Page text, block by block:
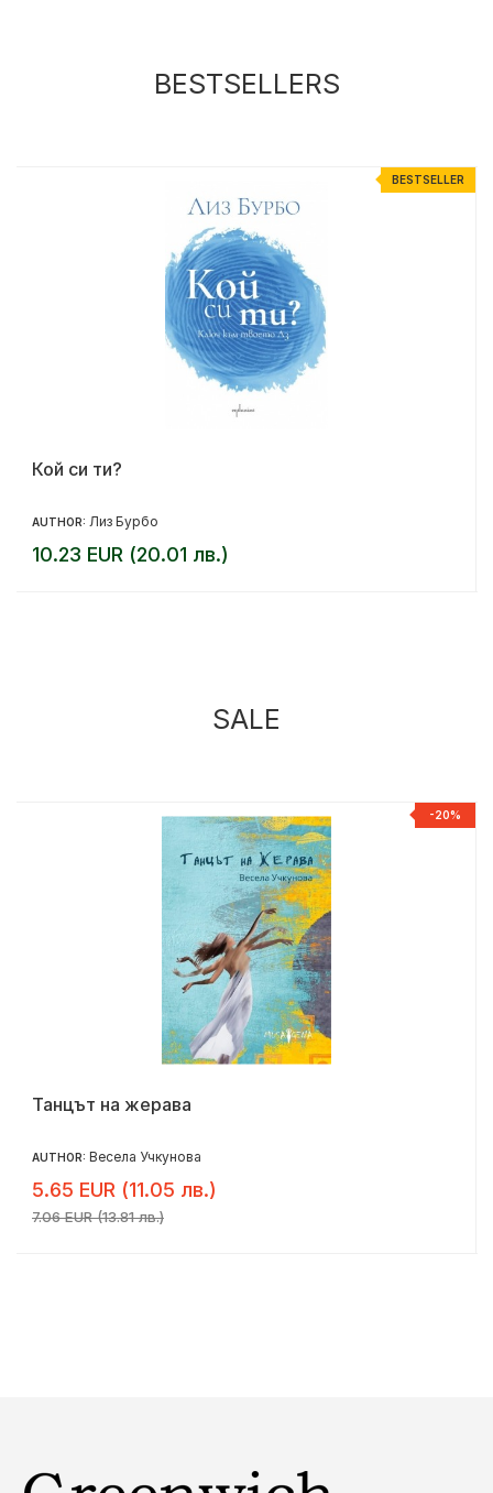
BESTSELLERS
BESTSELLER
Кой си ти?
AUTHOR: Лиз Бурбо
10.23 EUR (20.01 лв.)
SALE
-20%
Танцът на жерава
AUTHOR: Весела Учкунова
5.65 EUR (11.05 лв.)
7.06 EUR (13.81 лв.)